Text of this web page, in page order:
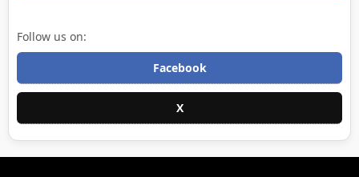
Follow us on:
Facebook
X